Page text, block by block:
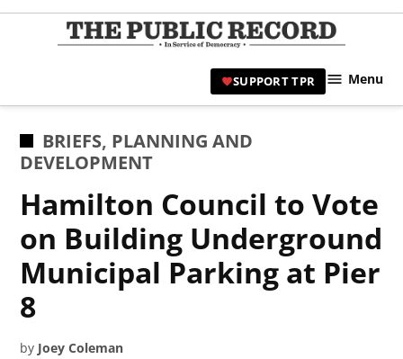
Skip
|
SUPPORT TPR Menu
POSTED
IN
BRIEFS, PLANNING AND
DEVELOPMENT
Hamilton Council to Vote
on Building Underground
Municipal Parking at Pier
8
by Joey Coleman